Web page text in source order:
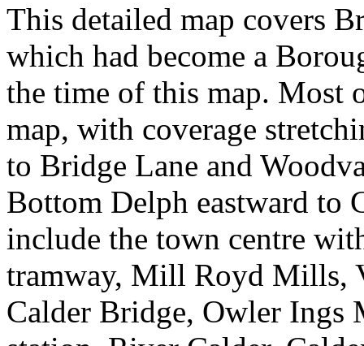
This detailed map covers
which had become a
the time of this map. Most
map, with coverage
to Bridge Lane and
Bottom Delph eastward to
include the town centre
tramway, Mill Royd Mills,
Calder Bridge, Owler